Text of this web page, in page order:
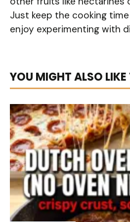
Just keep the cooking
enjoy experimenting with
YOU MIGHT ALSO LIKE